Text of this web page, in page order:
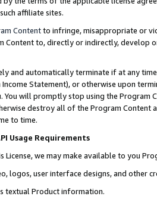
affiliate sites.
Contentto infringe, misappropriate or
Content to, directly or indirectly, develop
and automatically terminate if at any
Statement), or otherwise upon
will promptly stop using the Program
destroy all of the Program Content
to time.
Usage Requirements
License, we may make available to you
logos, user interface designs, and other
textual Product information.